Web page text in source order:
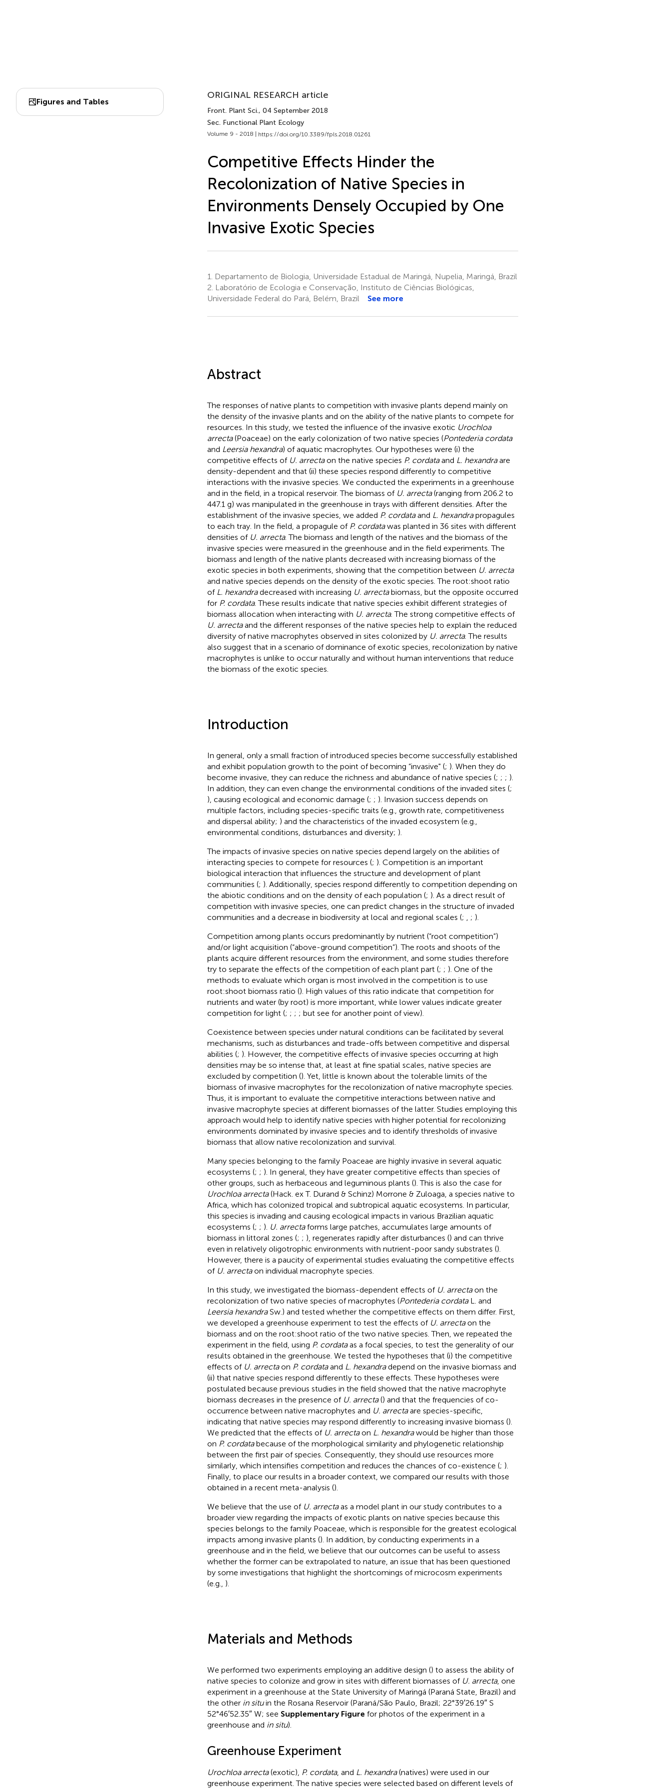
Figures and Tables
ORIGINAL RESEARCH article
Front. Plant Sci., 04 September 2018
Sec. Functional Plant Ecology
Volume 9 - 2018 | https://doi.org/10.3389/fpls.2018.01261
Competitive Effects Hinder the
Recolonization of Native Species in
Environments Densely Occupied by One
Invasive Exotic Species
1.
Departamento de Biologia, Universidade Estadual de Maringá, Nupelia, Maringá, Brazil
2. Laboratório de Ecologia e Conservação, Instituto de Ciências Biológicas,
Universidade Federal do Pará, Belém, Brazil
See more
Abstract
The responses of native plants to competition with invasive plants depend mainly on
the density of the invasive plants and on the ability of the native plants to compete for
resources. In this study, we tested the influence of the invasive exotic Urochloa
arrecta(Poaceae) on the early colonization of two native species (Pontederia cordata
and Leersia hexandra) of aquatic macrophytes. Our hypotheses were (i) the
competitive effects of U. arrectaon the native species P. cordataand L. hexandraare
density-dependent and that (ii) these species respond differently to competitive
interactions with the invasive species. We conducted the experiments in a greenhouse
and in the field, in a tropical reservoir. The biomass of U. arrecta(ranging from 206.2 to
447.1 g) was manipulated in the greenhouse in trays with different densities. After the
establishment of the invasive species, we added P. cordataand L. hexandrapropagules
to each tray. In the field, a propagule of P. cordatawas planted in 36 sites with different
densities of U. arrecta. The biomass and length of the natives and the biomass of the
invasive species were measured in the greenhouse and in the field experiments. The
biomass and length of the native plants decreased with increasing biomass of the
exotic species in both experiments, showing that the competition between U. arrecta
and native species depends on the density of the exotic species. The root:shoot ratio
of L. hexandradecreased with increasing U. arrectabiomass, but the opposite occurred
for P. cordata. These results indicate that native species exhibit different strategies of
biomass allocation when interacting with U. arrecta. The strong competitive effects of
U. arrectaand the different responses of the native species help to explain the reduced
diversity of native macrophytes observed in sites colonized by U. arrecta. The results
also suggest that in a scenario of dominance of exotic species, recolonization by native
macrophytes is unlike to occur naturally and without human interventions that reduce
the biomass of the exotic species.
Introduction
In general, only a small fraction of introduced species become successfully established
and exhibit population growth to the point of becoming “invasive" (; ). When they do
become invasive, they can reduce the richness and abundance of native species (; ; ; ).
In addition, they can even change the environmental conditions of the invaded sites (;
), causing ecological and economic damage (; ; ). Invasion success depends on
multiple factors, including species-specific traits (e.g., growth rate, competitiveness
and dispersal ability; ) and the characteristics of the invaded ecosystem (e.g.,
environmental conditions, disturbances and diversity; ).
The impacts of invasive species on native species depend largely on the abilities of
interacting species to compete for resources (; ). Competition is an important
biological interaction that influences the structure and development of plant
communities (; ). Additionally, species respond differently to competition depending on
the abiotic conditions and on the density of each population (; ). As a direct result of
competition with invasive species, one can predict changes in the structure of invaded
communities and a decrease in biodiversity at local and regional scales (; ; ).
Competition among plants occurs predominantly by nutrient (“root competition”)
and/or light acquisition (“above-ground competition”). The roots and shoots of the
plants acquire different resources from the environment, and some studies therefore
try to separate the effects of the competition of each plant part (; ; ). One of the
methods to evaluate which organ is most involved in the competition is to use
root:shoot biomass ratio (). High values of this ratio indicate that competition for
nutrients and water (by root) is more important, while lower values indicate greater
competition for light (; ; ; ; but see for another point of view).
Coexistence between species under natural conditions can be facilitated by several
mechanisms, such as disturbances and trade-offs between competitive and dispersal
abilities (; ). However, the competitive effects of invasive species occurring at high
densities may be so intense that, at least at fine spatial scales, native species are
excluded by competition (). Yet, little is known about the tolerable limits of the
biomass of invasive macrophytes for the recolonization of native macrophyte species.
Thus, it is important to evaluate the competitive interactions between native and
invasive macrophyte species at different biomasses of the latter. Studies employing this
approach would help to identify native species with higher potential for recolonizing
environments dominated by invasive species and to identify thresholds of invasive
biomass that allow native recolonization and survival.
Many species belonging to the family Poaceae are highly invasive in several aquatic
ecosystems (; ; ). In general, they have greater competitive effects than species of
other groups, such as herbaceous and leguminous plants (). This is also the case for
Urochloa arrecta(Hack. ex T. Durand & Schinz) Morrone & Zuloaga, a species native to
Africa, which has colonized tropical and subtropical aquatic ecosystems. In particular,
this species is invading and causing ecological impacts in various Brazilian aquatic
ecosystems (; ; ). U. arrectaforms large patches, accumulates large amounts of
biomass in littoral zones (; ; ), regenerates rapidly after disturbances () and can thrive
even in relatively oligotrophic environments with nutrient-poor sandy substrates ().
However, there is a paucity of experimental studies evaluating the competitive effects
of U. arrectaon individual macrophyte species.
In this study, we investigated the biomass-dependent effects of U. arrectaon the
recolonization of two native species of macrophytes (Pontederia cordataL. and
Leersia hexandraSw.) and tested whether the competitive effects on them differ. First,
we developed a greenhouse experiment to test the effects of U. arrectaon the
biomass and on the root:shoot ratio of the two native species. Then, we repeated the
experiment in the field, using P. cordataas a focal species, to test the generality of our
results obtained in the greenhouse. We tested the hypotheses that (i) the competitive
effects of U. arrectaon P. cordataand L. hexandradepend on the invasive biomass and
(ii) that native species respond differently to these effects. These hypotheses were
postulated because previous studies in the field showed that the native macrophyte
biomass decreases in the presence of U. arrecta() and that the frequencies of co-
occurrence between native macrophytes and U. arrectaare species-specific,
indicating that native species may respond differently to increasing invasive biomass ().
We predicted that the effects of U. arrectaon L. hexandrawould be higher than those
on P. cordatabecause of the morphological similarity and phylogenetic relationship
between the first pair of species. Consequently, they should use resources more
similarly, which intensifies competition and reduces the chances of co-existence (; ).
Finally, to place our results in a broader context, we compared our results with those
obtained in a recent meta-analysis ().
We believe that the use of U. arrectaas a model plant in our study contributes to a
broader view regarding the impacts of exotic plants on native species because this
species belongs to the family Poaceae, which is responsible for the greatest ecological
impacts among invasive plants (). In addition, by conducting experiments in a
greenhouse and in the field, we believe that our outcomes can be useful to assess
whether the former can be extrapolated to nature, an issue that has been questioned
by some investigations that highlight the shortcomings of microcosm experiments
(e.g., ).
Materials and Methods
We performed two experiments employing an additive design () to assess the ability of
native species to colonize and grow in sites with different biomasses of U. arrecta, one
experiment in a greenhouse at the State University of Maringá (Paraná State, Brazil) and
the other in situin the Rosana Reservoir (Paraná/São Paulo, Brazil; 22°39′26.19″ S
52°46′52.35″ W; see Supplementary Figure for photos of the experiment in a
greenhouse and in situ).
Greenhouse Experiment
Urochloa arrecta(exotic), P. cordata, and L. hexandra(natives) were used in our
greenhouse experiment. The native species were selected based on different levels of